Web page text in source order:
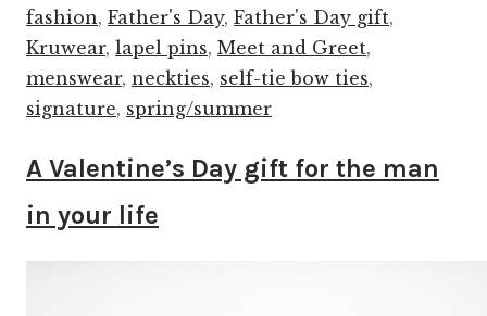
fashion, Father's Day, Father's Day gift,
Kruwear, lapel pins, Meet and Greet,
menswear, neckties, self-tie bow ties,
signature, spring/summer
A Valentine’s Day gift for the man
in your life